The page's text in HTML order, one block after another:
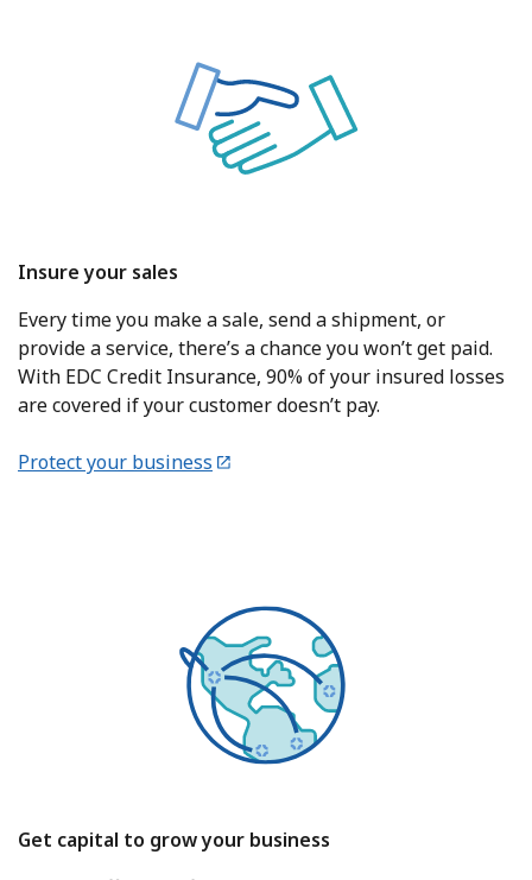
Insure your sales
Every time you make a sale, send a shipment, or
provide a service, there’s a chance you won’t get paid.
With EDC Credit Insurance, 90% of your insured losses
are covered if your customer doesn’t pay.
Protect your business
Get capital to grow your business